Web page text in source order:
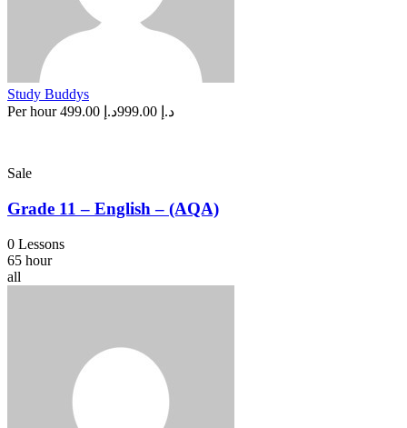
Study Buddys
Per hour
د.إ 999.00 د.إ 499.00
Sale
Grade 11 – English – (AQA)
0 Lessons
65 hour
all